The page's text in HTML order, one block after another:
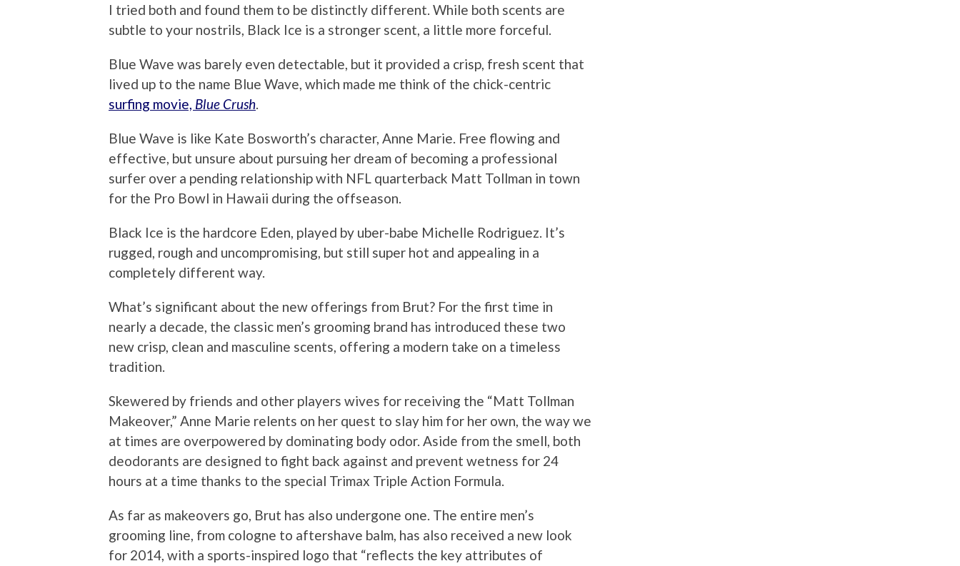
I tried both and found them to be distinctly different. While both scents are
subtle to your nostrils, Black Ice is a stronger scent, a little more forceful.
Blue Wave was barely even detectable, but it provided a crisp, fresh scent that
lived up to the name Blue Wave, which made me think of the chick-centric
surfing movie, Blue Crush.
Blue Wave is like Kate Bosworth’s character, Anne Marie. Free flowing and
effective, but unsure about pursuing her dream of becoming a professional
surfer over a pending relationship with NFL quarterback Matt Tollman in town
for the Pro Bowl in Hawaii during the offseason.
Black Ice is the hardcore Eden, played by uber-babe Michelle Rodriguez. It’s
rugged, rough and uncompromising, but still super hot and appealing in a
completely different way.
What’s significant about the new offerings from Brut? For the first time in
nearly a decade, the classic men’s grooming brand has introduced these two
new crisp, clean and masculine scents, offering a modern take on a timeless
tradition.
Skewered by friends and other players wives for receiving the “Matt Tollman
Makeover,” Anne Marie relents on her quest to slay him for her own, the way we
at times are overpowered by dominating body odor. Aside from the smell, both
deodorants are designed to fight back against and prevent wetness for 24
hours at a time thanks to the special Trimax Triple Action Formula.
As far as makeovers go, Brut has also undergone one. The entire men’s
grooming line, from cologne to aftershave balm, has also received a new look
for 2014, with a sports-inspired logo that “reflects the key attributes of